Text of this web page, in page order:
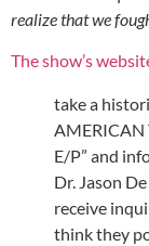
realize that we
The show’s
take a
AMERICAN
E/P” and
Dr. Jason
receive
think they